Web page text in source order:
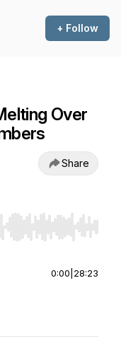
+ Follow
Over
Share
Home/End to jump
0:00 28:23